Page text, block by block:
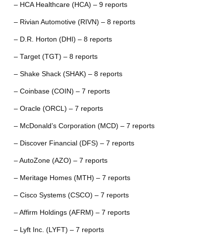
– HCA Healthcare (HCA) – 9 reports
– Rivian Automotive (RIVN) – 8 reports
– D.R. Horton (DHI) – 8 reports
– Target (TGT) – 8 reports
– Shake Shack (SHAK) – 8 reports
– Coinbase (COIN) – 7 reports
– Oracle (ORCL) – 7 reports
– McDonald’s Corporation (MCD) – 7 reports
– Discover Financial (DFS) – 7 reports
– AutoZone (AZO) – 7 reports
– Meritage Homes (MTH) – 7 reports
– Cisco Systems (CSCO) – 7 reports
– Affirm Holdings (AFRM) – 7 reports
– Lyft Inc. (LYFT) – 7 reports